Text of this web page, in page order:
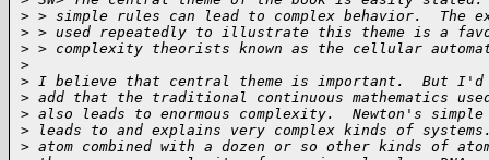
> > simple rules can lead to complex behavior.  The
> > used repeatedly to illustrate this theme is a
> > complexity theorists known as the cellular
>
> I believe that central theme is important.  But
> add that the traditional continuous mathematics
> also leads to enormous complexity.  Newton's simple
> leads to and explains very complex kinds of
> atom combined with a dozen or so other kinds of